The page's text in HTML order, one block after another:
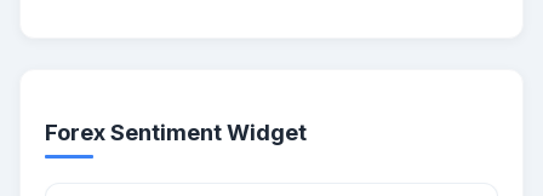
Forex Sentiment Widget